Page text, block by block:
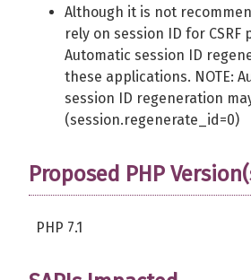
Although it is not
rely on session ID for CSRF
Automatic session ID
these applications. NOTE:
session ID regeneration
(session.regenerate_id=0)
Proposed PHP
PHP 7.1